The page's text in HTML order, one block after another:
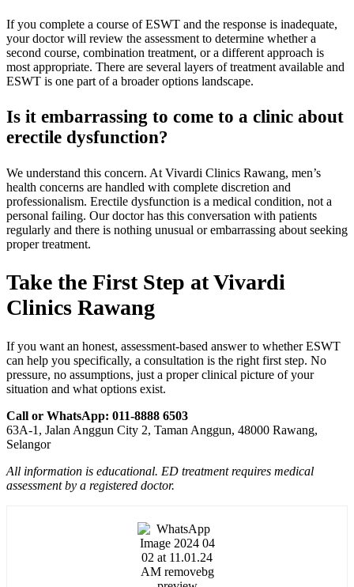
If you complete a course of ESWT and the response is inadequate,
your doctor will review the assessment to determine whether a
second course, combination treatment, or a different approach is
most appropriate. There are several layers of treatment available and
ESWT is one part of a broader options landscape.
Is it embarrassing to come to a clinic about
erectile dysfunction?
We understand this concern. At Vivardi Clinics Rawang, men’s
health concerns are handled with complete discretion and
professionalism. Erectile dysfunction is a medical condition, not a
personal failing. Our doctor has this conversation with patients
regularly and there is nothing unusual or embarrassing about seeking
proper treatment.
Take the First Step at Vivardi
Clinics Rawang
If you want an honest, assessment-based answer to whether ESWT
can help you specifically, a consultation is the right first step. No
pressure, no assumptions, just a proper clinical picture of your
situation and what options exist.
Call or WhatsApp: 011-8888 6503
63A-1, Jalan Anggun City 2, Taman Anggun, 48000 Rawang,
Selangor
All information is educational. ED treatment requires medical
assessment by a registered doctor.